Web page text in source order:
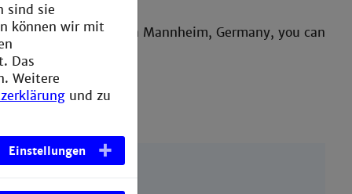
whilst studying in Mannheim, Germany, you can
sind sie
können wir mit
Das
Weitere
und zu
Einstellungen